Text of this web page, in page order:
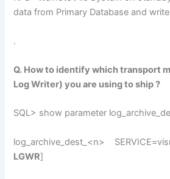
data from Primary Database and
.
Q. How to identify which transport
Log Writer) you are using to ship ?
SQL> show parameter
log_archive_dest_<n>
LGWR]